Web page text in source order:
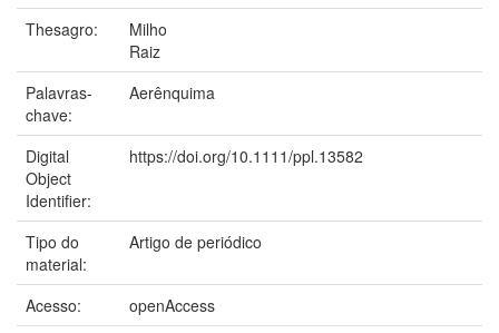
Thesagro:
Milho
Raiz
Palavras-
chave:
Aerênquima
Digital
Object
Identifier:
https://doi.org/10.1111/ppl.13582
Tipo do
material:
Artigo de periódico
Acesso:
openAccess